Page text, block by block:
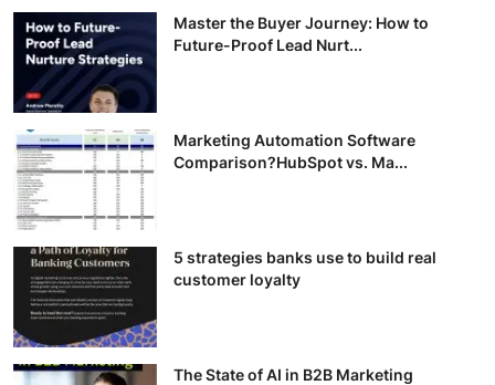
Master the Buyer Journey: How to
Future-Proof Lead Nurt...
Marketing Automation Software
Comparison?HubSpot vs. Ma...
5 strategies banks use to build real
customer loyalty
The State of AI in B2B Marketing